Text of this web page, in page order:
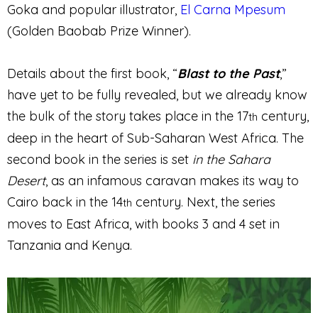
Goka and popular illustrator, El Carna Mpesum
(Golden Baobab Prize Winner).
Details about the first book, “Blast to the Past,”
have yet to be fully revealed, but we already know
the bulk of the story takes place in the 17th century,
deep in the heart of Sub-Saharan West Africa. The
second book in the series is set in the Sahara
Desert, as an infamous caravan makes its way to
Cairo back in the 14th century. Next, the series
moves to East Africa, with books 3 and 4 set in
Tanzania and Kenya.